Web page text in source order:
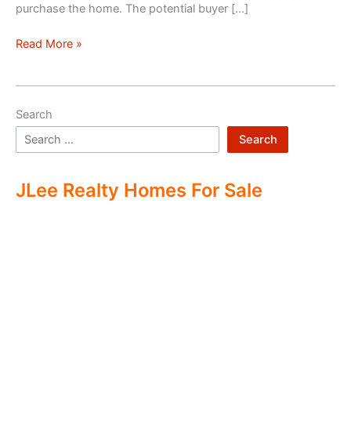
purchase the home. The potential buyer […]
Double
Read More »
Search
Search
JLee Realty Homes For Sale